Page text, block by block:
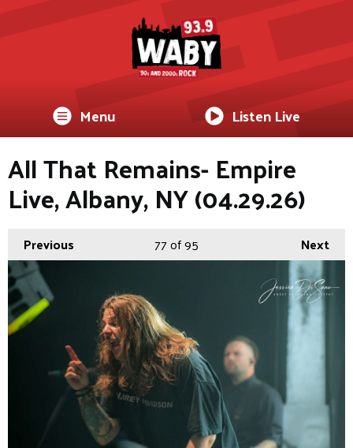
Menu Listen Live
All That Remains- Empire
Live, Albany, NY (04.29.26)
Previous Next
77of 95